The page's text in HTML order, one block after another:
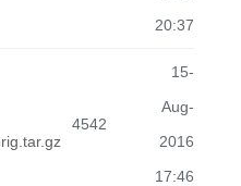
20:37
4542
15-
Aug-
2016
17:46